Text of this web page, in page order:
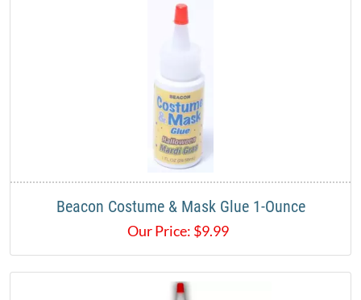
Beacon Costume & Mask Glue 1-Ounce
Our Price: $9.99